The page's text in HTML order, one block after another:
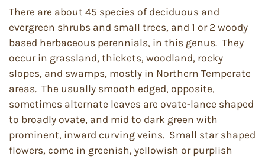
There are about 45 species of deciduous and
evergreen shrubs and small trees, and 1 or 2 woody
based herbaceous perennials, in this genus. They
occur in grassland, thickets, woodland, rocky
slopes, and swamps, mostly in Northern Temperate
areas. The usually smooth edged, opposite,
sometimes alternate leaves are ovate-lance shaped
to broadly ovate, and mid to dark green with
prominent, inward curving veins. Small star shaped
flowers, come in greenish, yellowish or purplish